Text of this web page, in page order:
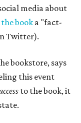
media about
booka "fact-
Twitter).
bookstore, says
this event
to the book, it